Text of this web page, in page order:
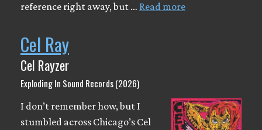
reference right away, but … Read more
Cel Ray
Cel Rayzer
Exploding In Sound Records (2026)
I don’t remember how, but I
stumbled across Chicago’s Cel